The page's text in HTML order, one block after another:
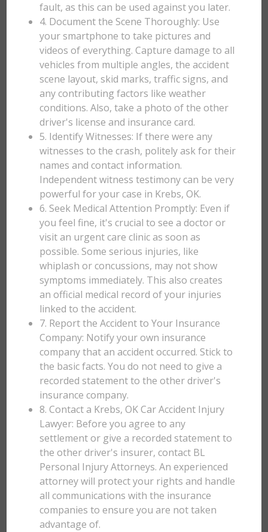
fault, as this can be used against you later.
4. Document the Scene Thoroughly: Use
your smartphone to take pictures and
videos of everything. Capture damage to all
vehicles from multiple angles, the accident
scene layout, skid marks, traffic signs, and
any contributing factors like weather
conditions. Also, take a photo of the other
driver's license and insurance card.
5. Identify Witnesses: If there were any
witnesses to the crash, politely ask for their
names and contact information.
Independent witness testimony can be very
powerful for your case in Krebs, OK.
6. Seek Medical Attention Promptly: Even if
you feel fine, it's crucial to see a doctor or
visit an urgent care clinic as soon as
possible. Some serious injuries, like
whiplash or concussions, may not show
symptoms immediately. This also creates
an official medical record of your injuries
linked to the accident.
7. Report the Accident to Your Insurance
Company: Notify your own insurance
company that an accident occurred. Stick to
the basic facts. You do not need to give a
recorded statement to the other driver's
insurance company.
8. Contact a Krebs, OK Car Accident Injury
Lawyer: Before you agree to any
settlement or give a recorded statement to
the other driver's insurer, contact BL
Personal Injury Attorneys. An experienced
attorney will protect your rights and handle
all communications with the insurance
companies to ensure you are not taken
advantage of.